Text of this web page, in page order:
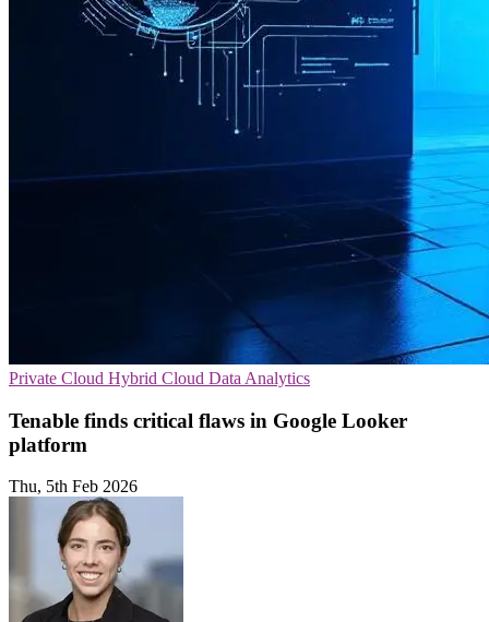
Private Cloud Hybrid Cloud Data Analytics
Tenable finds critical flaws in Google Looker
platform
Thu, 5th Feb 2026